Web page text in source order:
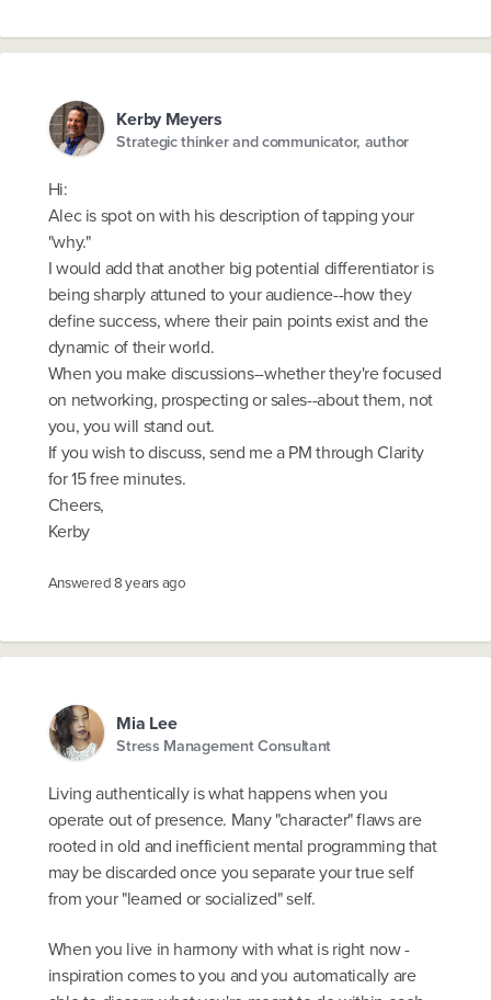
Kerby Meyers
Strategic thinker and communicator, author
Hi:
Alec is spot on with his description of tapping your
"why."
I would add that another big potential differentiator is
being sharply attuned to your audience--how they
define success, where their pain points exist and the
dynamic of their world.
When you make discussions--whether they're focused
on networking, prospecting or sales--about them, not
you, you will stand out.
If you wish to discuss, send me a PM through Clarity
for 15 free minutes.
Cheers,
Kerby
Answered8 years ago
Mia Lee
Stress Management Consultant
Living authentically is what happens when you
operate out of presence. Many "character" flaws are
rooted in old and inefficient mental programming that
may be discarded once you separate your true self
from your "learned or socialized" self.
When you live in harmony with what is right now -
inspiration comes to you and you automatically are